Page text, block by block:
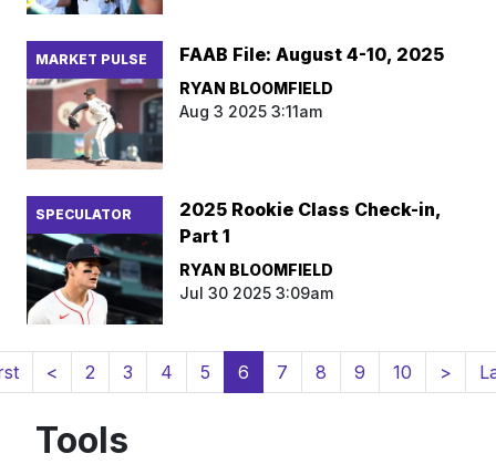
MARKET PULSE FAAB File: August 4-10, 2025
RYAN BLOOMFIELD
Aug 3 2025 3:11am
SPECULATOR
2025 Rookie Class Check-in,
Part 1
RYAN BLOOMFIELD
Jul 30 2025 3:09am
< 2 3 4 5 6 (current)
7 8 9 10 >
Tools